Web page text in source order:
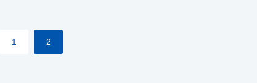
1 2